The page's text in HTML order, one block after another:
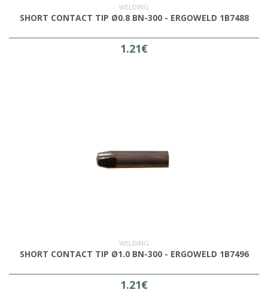
WELDING
SHORT CONTACT TIP Ø0.8 BN-300 - ERGOWELD 1B7488
1.21€
WELDING
SHORT CONTACT TIP Ø1.0 BN-300 - ERGOWELD 1B7496
1.21€